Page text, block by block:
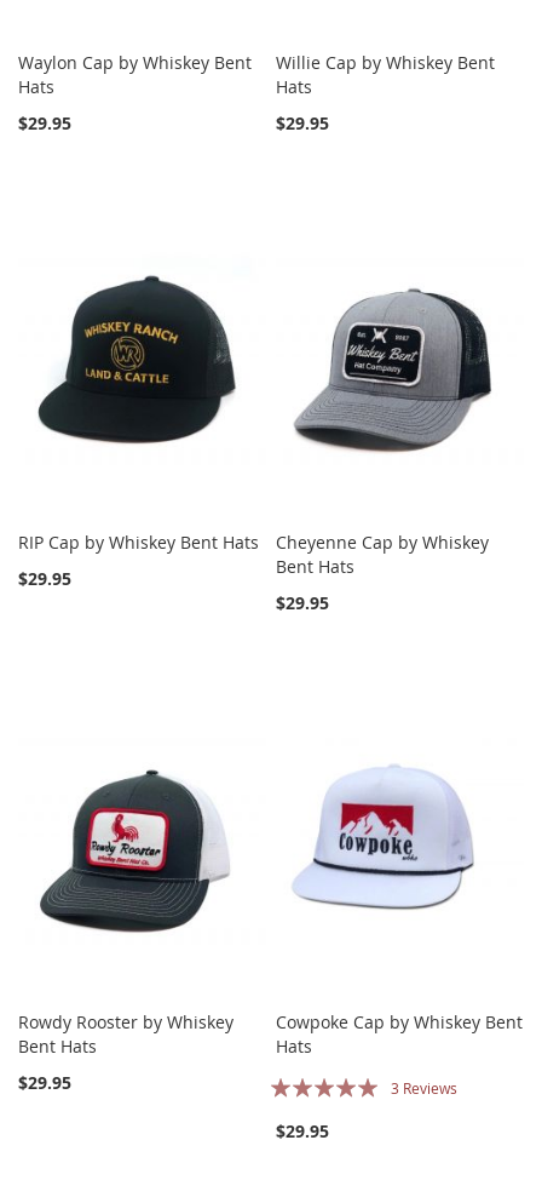
Waylon Cap by Whiskey Bent
Hats
$29.95
Willie Cap by Whiskey Bent
Hats
$29.95
RIP Cap by Whiskey Bent Hats
$29.95
Cheyenne Cap by Whiskey
Bent Hats
$29.95
Rowdy Rooster by Whiskey
Bent Hats
$29.95
Cowpoke Cap by Whiskey Bent
Hats
Rating:
3 Reviews
$29.95